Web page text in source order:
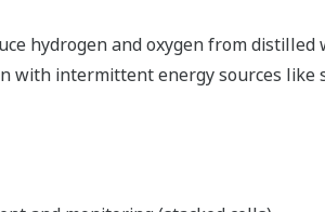
hydrogen and oxygen from
with intermittent energy sources